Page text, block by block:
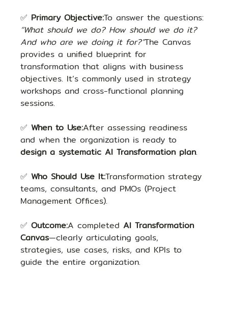
✅ Primary Objective:To answer the questions:
“What should we do? How should we do it?
And who are we doing it for?”The Canvas
provides a unified blueprint for
transformation that aligns with business
objectives. It’s commonly used in strategy
workshops and cross-functional planning
sessions.
✅ When to Use:After assessing readiness
and when the organization is ready to
design a systematic AI Transformation plan.
✅ Who Should Use It:Transformation strategy
teams, consultants, and PMOs (Project
Management Offices).
✅ Outcome:A completed AI Transformation
Canvas—clearly articulating goals,
strategies, use cases, risks, and KPIs to
guide the entire organization.